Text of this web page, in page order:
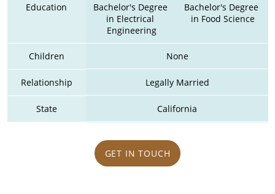
Education
Bachelor's Degree
in Electrical
Engineering
Bachelor's Degree
in Food Science
Children None
Relationship Legally Married
State California
GET IN TOUCH